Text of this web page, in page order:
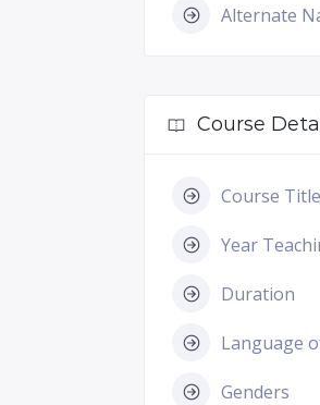
Alternate
Course
Course Title
Year
Duration
Language
Genders